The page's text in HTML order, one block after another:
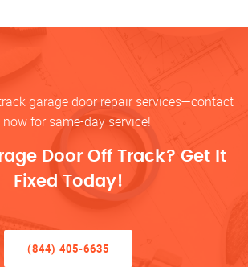
garage door repair services—contact
now for same-day service!
Door Off Track? Get It
Fixed Today!
(844) 405-6635